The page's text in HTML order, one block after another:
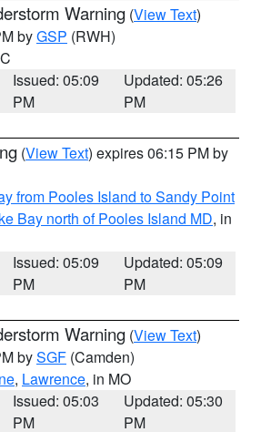
Warning (View Text)
byGSP (RWH)
Issued: 05:09
PM
Updated: 05:26
PM
(View Text) expires 06:15 PM by
from Pooles Island to Sandy Point
Bay north of Pooles Island MD, in
Issued: 05:09
PM
Updated: 05:09
PM
Warning (View Text)
bySGF (Camden)
, Lawrence, in MO
Issued: 05:03
PM
Updated: 05:30
PM